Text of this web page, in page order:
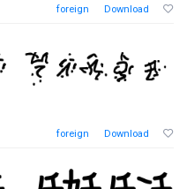
foreign Download
foreign Download